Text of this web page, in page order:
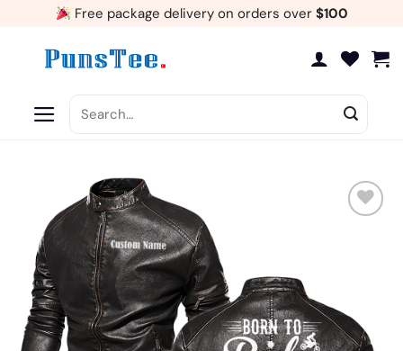
Free package delivery on orders over $100
for: